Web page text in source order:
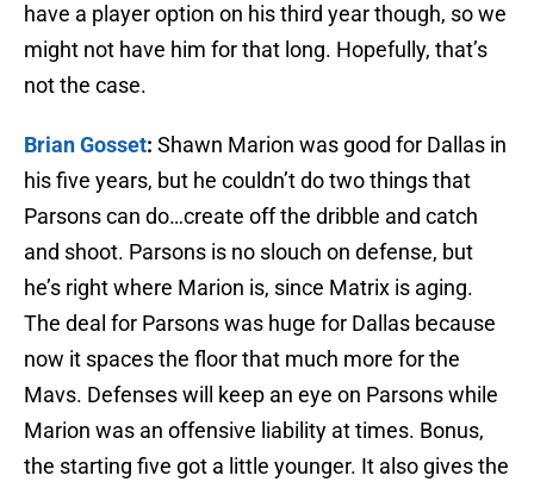
have a player option on his third year though, so we
might not have him for that long. Hopefully, that’s
not the case.
Brian Gosset: Shawn Marion was good for Dallas in
his five years, but he couldn’t do two things that
Parsons can do…create off the dribble and catch
and shoot. Parsons is no slouch on defense, but
he’s right where Marion is, since Matrix is aging.
The deal for Parsons was huge for Dallas because
now it spaces the floor that much more for the
Mavs. Defenses will keep an eye on Parsons while
Marion was an offensive liability at times. Bonus,
the starting five got a little younger. It also gives the